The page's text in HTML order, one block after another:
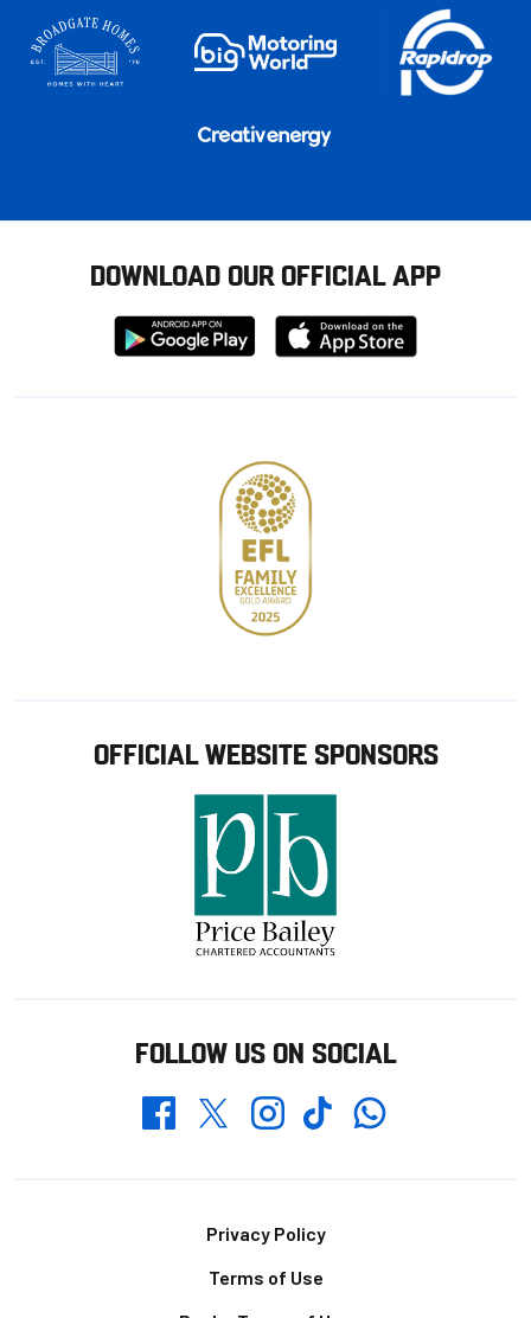
DOWNLOAD OUR OFFICIAL APP
Download
from
Download
from
OFFICIAL WEBSITE SPONSORS
FOLLOW US ON SOCIAL
FacebookTwitterInstagramTikTokWhatsapp
Privacy Policy
Terms of Use